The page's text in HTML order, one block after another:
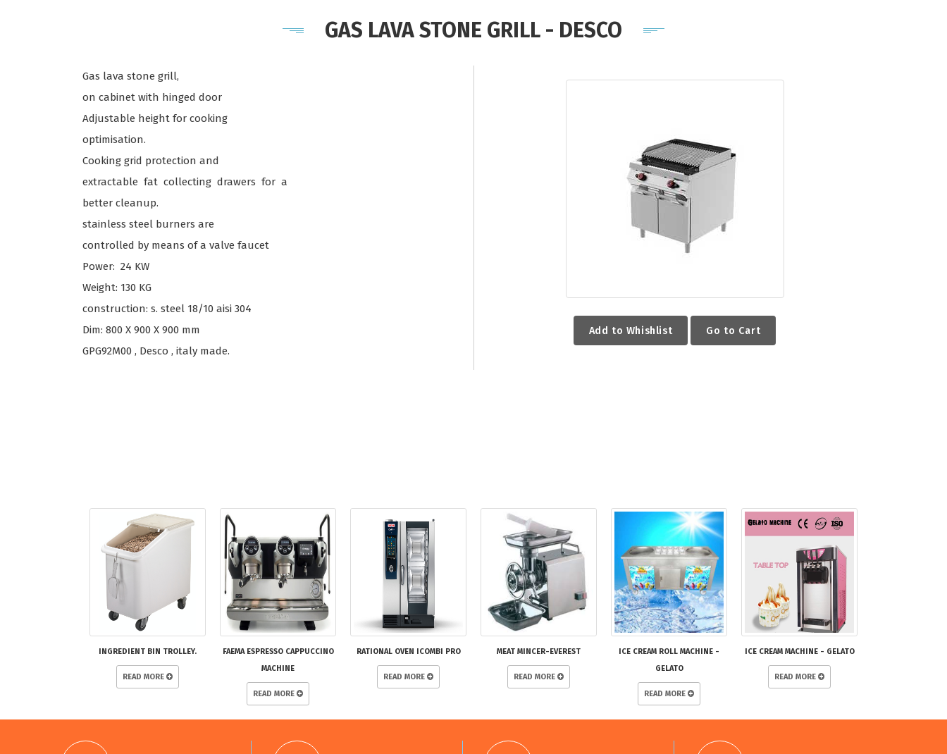
GAS LAVA STONE GRILL - DESCO
Gas lava stone grill,
on cabinet with hinged door
Adjustable height for cooking
optimisation.
Cooking grid protection and
extractable fat collecting drawers for a
better cleanup.
stainless steel burners are
controlled by means of a valve faucet
Power: 24 KW
Weight: 130 KG
construction: s. steel 18/10 aisi 304
Dim: 800 X 900 X 900 mm
GPG92M00 , Desco , italy made.
Add to Whishlist Go to Cart
INGREDIENT BIN TROLLEY.
READ MORE
FAEMA ESPRESSO CAPPUCCINO
MACHINE
READ MORE
RATIONAL OVEN ICOMBI PRO
READ MORE
MEAT MINCER-EVEREST
READ MORE
ICE CREAM ROLL MACHINE -
GELATO
READ MORE
ICE CREAM MACHINE - GELATO
READ MORE